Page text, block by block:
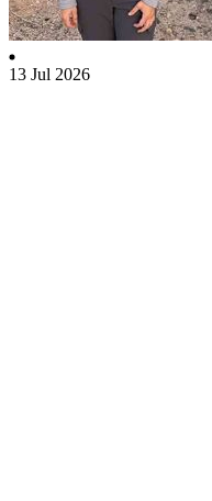
13 Jul 2026